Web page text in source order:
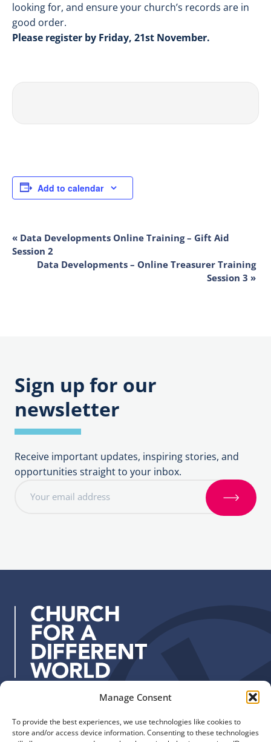
Manage Consent
To provide the best experiences, we use technologies like cookies to
store and/or access device information. Consenting to these technologies
looking for, and ensure your church’s records are in
good order.
Please register by Friday, 21st November.
Add to calendar
EVENT
NAVIGATION
« Data Developments Online Training – Gift Aid
Session 2
Data Developments – Online Treasurer Training
Session 3 »
Sign up for our
newsletter
Receive important updates, inspiring stories, and
opportunities straight to your inbox.
r
S
i
The Church of England
Quick Links
Safeguarding